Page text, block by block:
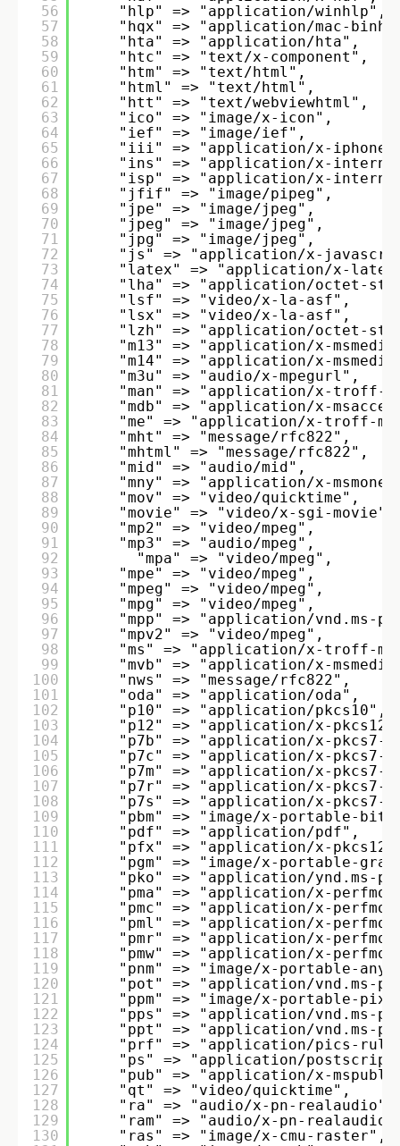
56
57
58
59
60
61
62
63
64
65
66
67
68
69
70
71
72
73
74
75
76
77
78
79
80
81
82
83
84
85
86
87
88
89
90
91
92
93
94
95
96
97
98
99
100
101
102
103
104
105
106
107
108
109
110
111
112
113
114
115
116
117
118
119
120
121
122
123
124
125
126
127
128
129
130
"hlp" => "application/winhlp",
"hqx" => "application/mac-
"hta" => "application/hta",
"htc" => "text/x-component",
"htm" => "text/html",
"html" => "text/html",
"htt" => "text/webviewhtml",
"ico" => "image/x-icon",
"ief" => "image/ief",
"iii" => "application/x-
"ins" => "application/x-
"isp" => "application/x-
"jfif" => "image/pipeg",
"jpe" => "image/jpeg",
"jpeg" => "image/jpeg",
"jpg" => "image/jpeg",
"js" => "application/x-
"latex" => "application/x-
"lha" => "application/octet-
"lsf" => "video/x-la-asf",
"lsx" => "video/x-la-asf",
"lzh" => "application/octet-
"m13" => "application/x-
"m14" => "application/x-
"m3u" => "audio/x-mpegurl",
"man" => "application/x-troff-
"mdb" => "application/x-
"me" => "application/x-troff-
"mht" => "message/rfc822",
"mhtml" => "message/rfc822",
"mid" => "audio/mid",
"mny" => "application/x-
"mov" => "video/quicktime",
"movie" => "video/x-sgi-
"mp2" => "video/mpeg",
"mp3" => "audio/mpeg",
"mpa" => "video/mpeg",
"mpe" => "video/mpeg",
"mpeg" => "video/mpeg",
"mpg" => "video/mpeg",
"mpp" => "application/vnd.ms-
"mpv2" => "video/mpeg",
"ms" => "application/x-troff-
"mvb" => "application/x-
"nws" => "message/rfc822",
"oda" => "application/oda",
"p10" => "application/pkcs10",
"p12" => "application/x-
"p7b" => "application/x-
"p7c" => "application/x-pkcs7-
"p7m" => "application/x-pkcs7-
"p7r" => "application/x-pkcs7-
"p7s" => "application/x-
"pbm" => "image/x-portable-
"pdf" => "application/pdf",
"pfx" => "application/x-
"pgm" => "image/x-portable-
"pko" => "application/ynd.ms-
"pma" => "application/x-
"pmc" => "application/x-
"pml" => "application/x-
"pmr" => "application/x-
"pmw" => "application/x-
"pnm" => "image/x-portable-
"pot" => "application/vnd.ms-
"ppm" => "image/x-portable-
"pps" => "application/vnd.ms-
"ppt" => "application/vnd.ms-
"prf" => "application/pics-
"ps" => "application/
"pub" => "application/x-
"qt" => "video/quicktime",
"ra" => "audio/x-pn-
"ram" => "audio/x-pn-
"ras" => "image/x-cmu-raster",